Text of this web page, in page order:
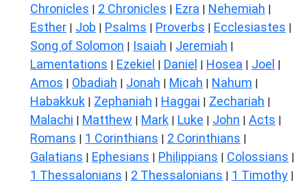
Chronicles | 2 Chronicles | Ezra | Nehemiah |
Esther | Job | Psalms | Proverbs | Ecclesiastes |
Song of Solomon | Isaiah | Jeremiah |
Lamentations | Ezekiel | Daniel | Hosea | Joel |
Amos | Obadiah | Jonah | Micah | Nahum |
Habakkuk | Zephaniah | Haggai | Zechariah |
Malachi | Matthew | Mark | Luke | John | Acts |
Romans | 1 Corinthians | 2 Corinthians |
Galatians | Ephesians | Philippians | Colossians |
1 Thessalonians | 2 Thessalonians | 1 Timothy |